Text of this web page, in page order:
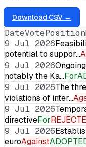
Download CSV →
DateVotePosition
9 Jul 2026
potential to suppor…
9 Jul 2026
notably the Ka…For
9 Jul 2026The
violations of inter…
9 Jul 2026
directiveFor
9 Jul 2026
euroAgainst